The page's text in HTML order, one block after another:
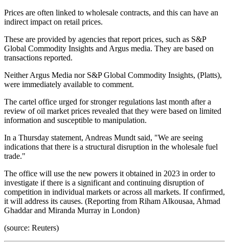
Prices are often linked to wholesale contracts, and this can have an
indirect impact on retail prices.
These are provided by agencies that report prices, such as S&P
Global Commodity Insights and Argus media. They are based on
transactions reported.
Neither Argus Media nor S&P Global Commodity Insights, (Platts),
were immediately available to comment.
The cartel office urged for stronger regulations last month after a
review of oil market prices revealed that they were based on limited
information and susceptible to manipulation.
In a Thursday statement, Andreas Mundt said, "We are seeing
indications that there is a structural disruption in the wholesale fuel
trade."
The office will use the new powers it obtained in 2023 in order to
investigate if there is a significant and continuing disruption of
competition in individual markets or across all markets. If confirmed,
it will address its causes. (Reporting from Riham Alkousaa, Ahmad
Ghaddar and Miranda Murray in London)
(source: Reuters)